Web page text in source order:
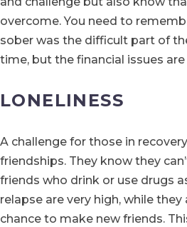
overcome. You need to
sober was the difficult part of
time, but the financial issues
LONELINESS
A challenge for those in
friendships. They know they
friends who drink or use drugs
relapse are very high, while they
chance to make new friends.